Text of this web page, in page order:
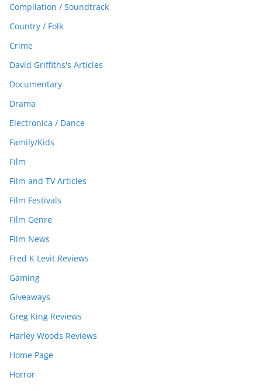
Compilation / Soundtrack
Country / Folk
Crime
David Griffiths's Articles
Documentary
Drama
Electronica / Dance
Family/Kids
Film
Film and TV Articles
Film Festivals
Film Genre
Film News
Fred K Levit Reviews
Gaming
Giveaways
Greg King Reviews
Harley Woods Reviews
Home Page
Horror